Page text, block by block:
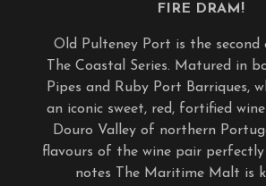
FIRE DRAM!
Old Pulteney Port is the second
The Coastal Series. Matured in
Pipes and Ruby Port Barriques,
an iconic sweet, red, fortified
Douro Valley of northern
flavours of the wine pair
notes The Maritime Malt is